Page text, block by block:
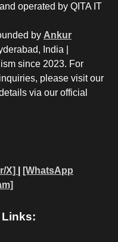
operated by QITA IT
by Ankur
India |
since 2023. For
please visit our
via our official
X]
[WhatsApp
Links: